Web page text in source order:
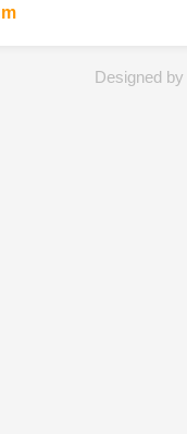
Designed by